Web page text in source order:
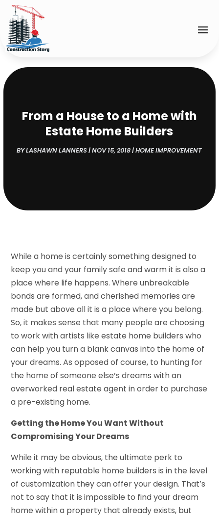
From a House to a Home with
Estate Home Builders
BYLASHAWN LANNERS|NOV 15, 2018|HOME IMPROVEMENT
While a home is certainly something designed to
keep you and your family safe and warm it is also a
place where life happens. Where unbreakable
bonds are formed, and cherished memories are
made but above all it is a place where you belong.
So, it makes sense that many people are choosing
to work with artists like estate home builders who
can help you turn a blank canvas into the home of
your dreams. As opposed of course, to hunting for
the home of someone else’s dreams with an
overworked real estate agent in order to purchase
a pre-existing home.
Getting the Home You Want Without
Compromising Your Dreams
While it may be obvious, the ultimate perk to
working with reputable home builders is in the level
of customization they can offer your design. That’s
not to say that it is impossible to find your dream
home within a property that already exists, but